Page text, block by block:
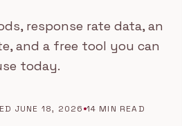
response rate data, an
and a free tool you can
today.
JUNE 18, 2026 14 MIN READ